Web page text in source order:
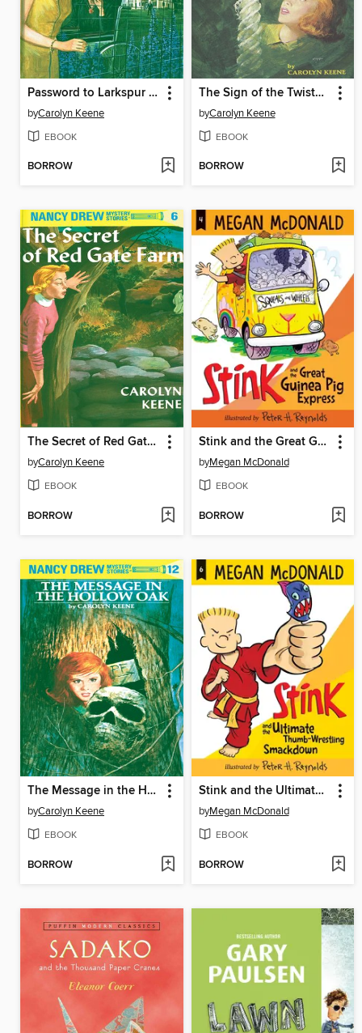
Password to Larkspur Lane
byCarolyn Keene
EBOOK
BORROW
The Sign of the Twisted Candles
byCarolyn Keene
EBOOK
BORROW
The Secret of Red Gate Farm
byCarolyn Keene
EBOOK
BORROW
Stink and the Great Guinea Pig Express
byMegan McDonald
EBOOK
BORROW
The Message in the Hollow Oak
byCarolyn Keene
EBOOK
BORROW
Stink and the Ultimate Thumb-Wrestling Smackdown
byMegan McDonald
EBOOK
BORROW